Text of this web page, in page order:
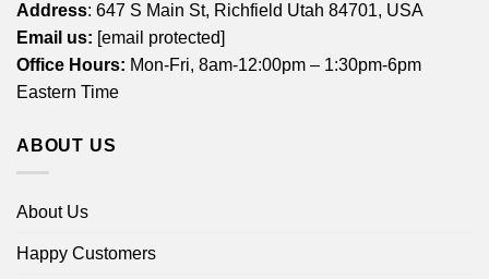
Address: 647 S Main St, Richfield Utah 84701, USA
Email us: [email protected]
Office Hours: Mon-Fri, 8am-12:00pm – 1:30pm-6pm
Eastern Time
ABOUT US
About Us
Happy Customers